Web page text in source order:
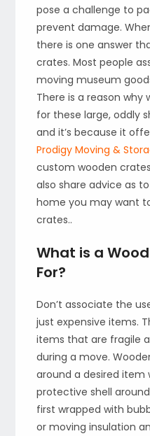
pose a challenge to
prevent damage.
there is one answer
crates. Most people
moving museum
There is a reason why
for these large, oddly
and it’s because it
Prodigy Moving &
custom wooden
also share advice as
home you may want
crates..
What is a
For?
Don’t associate the
just expensive items.
items that are fragile
during a move.
around a desired item
protective shell
first wrapped with
or moving insulation